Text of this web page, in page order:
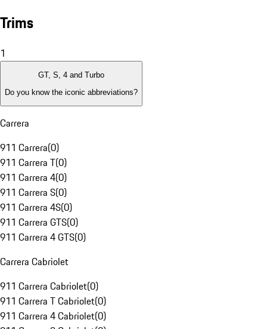
Trims
1
GT, S, 4 and Turbo
Do you know the iconic abbreviations?
Carrera
911 Carrera(0)
911 Carrera T(0)
911 Carrera 4(0)
911 Carrera S(0)
911 Carrera 4S(0)
911 Carrera GTS(0)
911 Carrera 4 GTS(0)
Carrera Cabriolet
911 Carrera Cabriolet(0)
911 Carrera T Cabriolet(0)
911 Carrera 4 Cabriolet(0)